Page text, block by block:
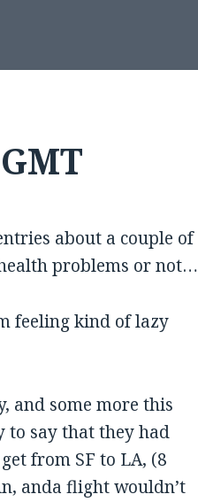
about a couple of
problems or not…
feeling kind of lazy
and some more this
to say that they had
from SF to LA, (8
anda flight wouldn’t